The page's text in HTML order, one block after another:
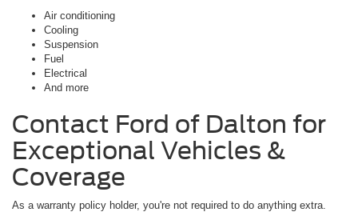
Air conditioning
Cooling
Suspension
Fuel
Electrical
And more
Contact Ford of Dalton for
Exceptional Vehicles &
Coverage
As a warranty policy holder, you're not required to do anything extra.